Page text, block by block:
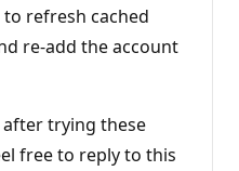
refresh cached
re-add the account
trying these
free to reply to this